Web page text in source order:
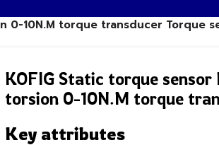
0-10N.M torque transducer Torque
KOFIG Static torque
torsion 0-10N.M torque
Key attributes